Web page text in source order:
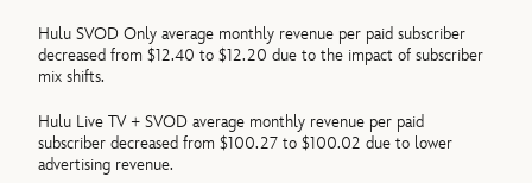
Hulu SVOD Only average monthly revenue per paid subscriber
decreased from $12.40 to $12.20 due to the impact of subscriber
mix shifts.
Hulu Live TV + SVOD average monthly revenue per paid
subscriber decreased from $100.27 to $100.02 due to lower
advertising revenue.